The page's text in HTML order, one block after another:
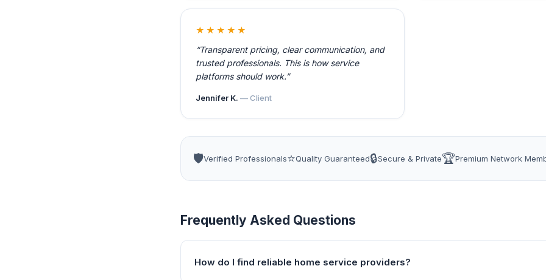
★★★★★
“Transparent pricing, clear communication, and
trusted professionals. This is how service
platforms should work.”
Jennifer K. — Client
🛡️Verified Professionals⭐Quality Guaranteed🔒Secure & Private🏆Premium Network
Frequently Asked Questions
How do I find reliable home service providers?